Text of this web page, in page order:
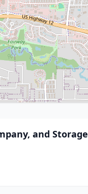
and Storage